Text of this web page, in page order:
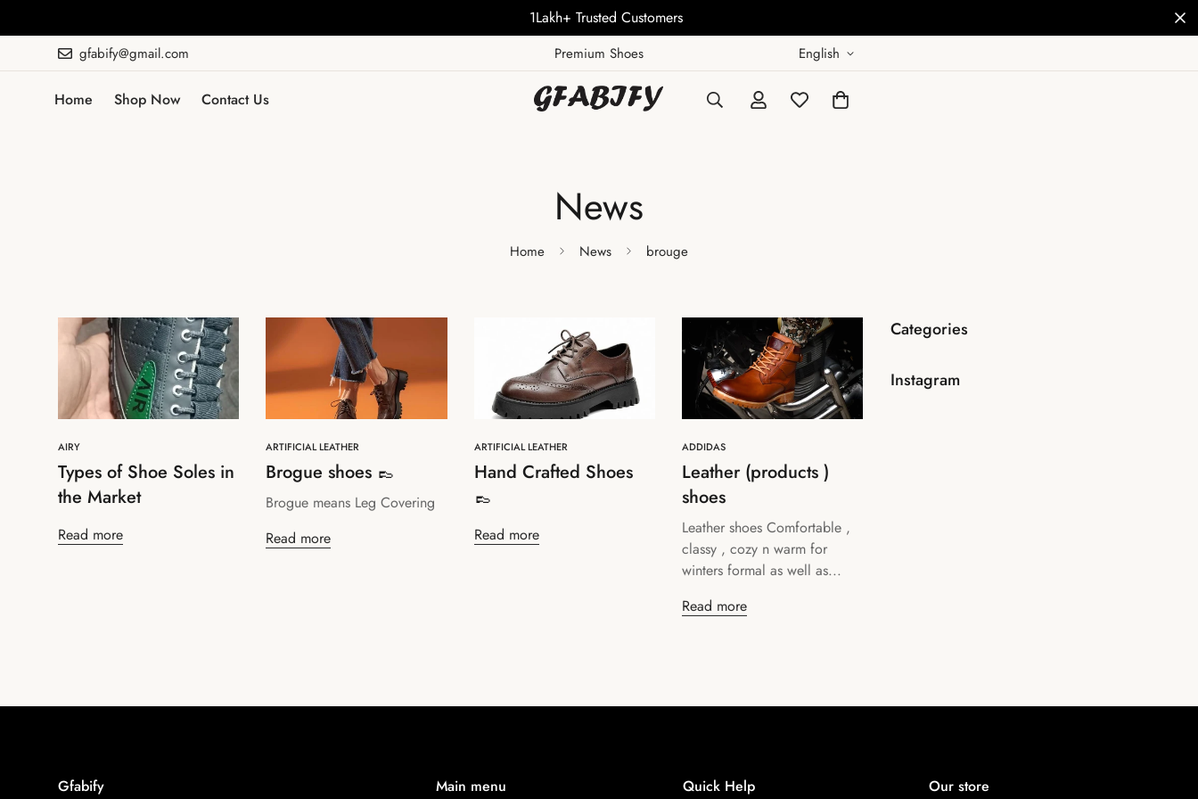
1Lakh+ Trusted Customers
gfabify@gmail.com Premium Shoes English
Home Shop Now Contact Us
News
Home News brouge
AIRY
Types of Shoe Soles in
the Market
Read more
ARTIFICIAL LEATHER
Brogue shoes 👞
Brogue means Leg Covering
Read more
ARTIFICIAL LEATHER
Hand Crafted Shoes
👞
Read more
ADDIDAS
Leather (products )
shoes
Leather shoes Comfortable ,
classy , cozy n warm for
winters formal as well as...
Read more
Categories
Instagram
Gfabify Main menu Quick Help Our store
Confirm your age
Are you 18 years old or older?
Yes, I am